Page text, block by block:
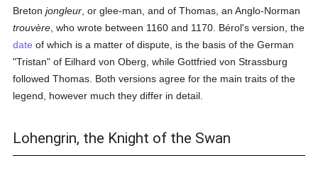
Bretonjongleur , or glee-man, and of Thomas, an Anglo-Norman
trouvère , who wrote between 1160 and 1170. Bérol's version, the
date of which is a matter of dispute, is the basis of the German
"Tristan" of Eilhard von Oberg, while Gottfried von Strassburg
followed Thomas. Both versions agree for the main traits of the
legend, however much they differ in detail.
Lohengrin, the Knight of the Swan